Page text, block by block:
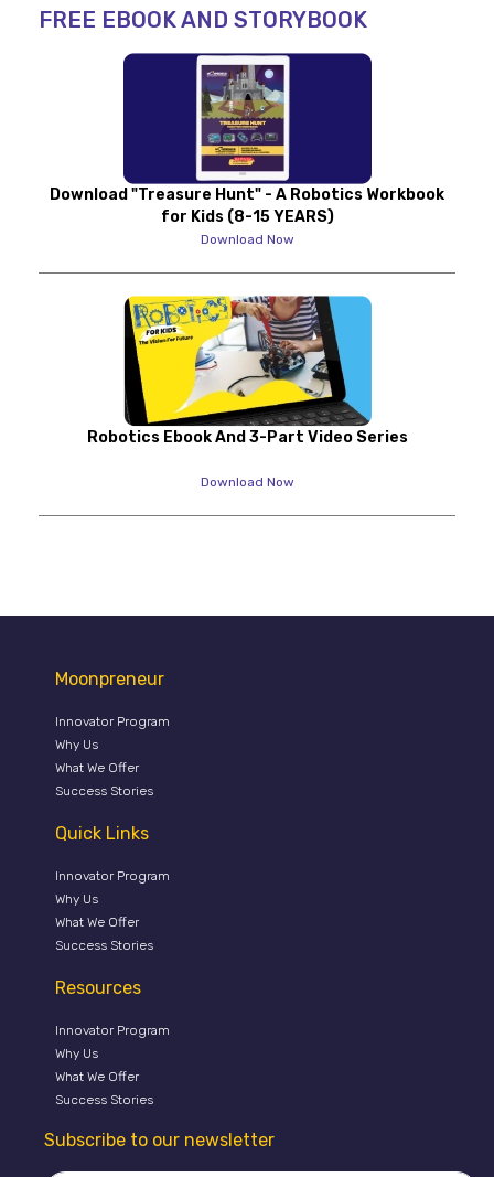
FREE EBOOK AND STORYBOOK
Download "Treasure Hunt" - A Robotics Workbook
for Kids (8-15 YEARS)
Download Now
Robotics Ebook And 3-Part Video Series
Download Now
Moonpreneur
Innovator Program
Why Us
What We Offer
Success Stories
Quick Links
Innovator Program
Why Us
What We Offer
Success Stories
Resources
Innovator Program
Why Us
What We Offer
Success Stories
Subscribe to our newsletter